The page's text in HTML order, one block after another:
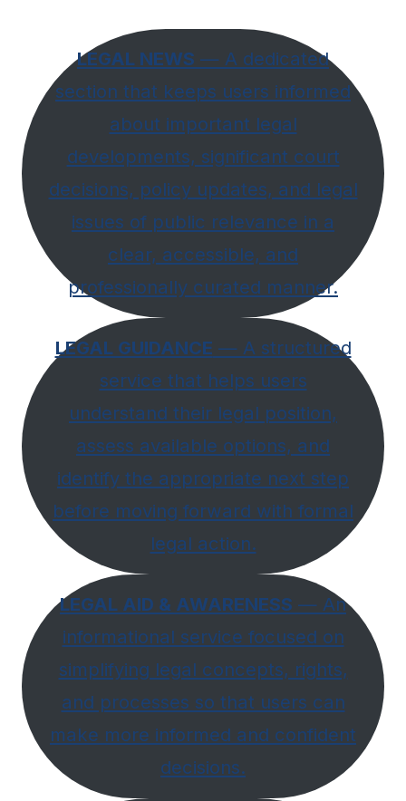
LEGAL NEWS — A dedicated
section that keeps users informed
about important legal
developments, significant court
decisions, policy updates, and legal
issues of public relevance in a
clear, accessible, and
professionally curated manner.
LEGAL GUIDANCE — A structured
service that helps users
understand their legal position,
assess available options, and
identify the appropriate next step
before moving forward with formal
legal action.
LEGAL AID & AWARENESS — An
informational service focused on
simplifying legal concepts, rights,
and processes so that users can
make more informed and confident
decisions.